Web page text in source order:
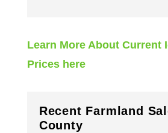
Learn More About Current
Prices here
Recent Farmland
County